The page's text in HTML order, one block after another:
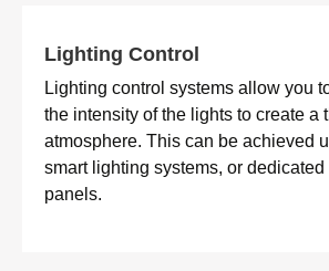
Lighting Control
Lighting control systems allow you
the intensity of the lights to create a
atmosphere. This can be achieved
smart lighting systems, or dedicated
panels.